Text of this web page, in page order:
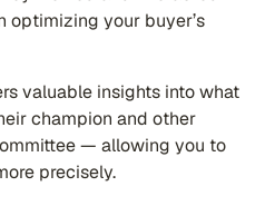
optimizing your buyer’s
valuable insights into what
champion and other
— allowing you to
precisely.